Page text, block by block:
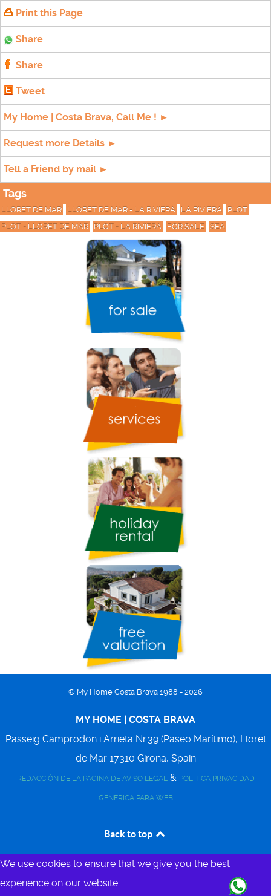
Print this Page
Share
Share
Tweet
My Home | Costa Brava, Call Me ! ►
Request more Details ►
Tell a Friend by mail ►
Tags
LLORET DE MAR LLORET DE MAR - LA RIVIERA LA RIVIERA
PLOT
PLOT - LLORET DE MAR
PLOT - LA RIVIERA FOR SALE SEA
© My Home Costa Brava 1988 - 2026
MY HOME | COSTA BRAVA
Passeig Camprodon i Arrieta Nr.39 (Paseo Marítimo), Lloret
de Mar 17310 Girona, Spain
REDACCIÓN DE LA PAGINA DE AVISO LEGAL& POLITICA PRIVACIDAD
GENERICA PARA WEB
Back to top
We use cookies to ensure that we give you the best
experience on our website.